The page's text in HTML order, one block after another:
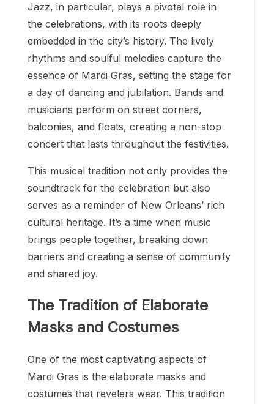
Jazz, in particular, plays a pivotal role in
the celebrations, with its roots deeply
embedded in the city’s history. The lively
rhythms and soulful melodies capture the
essence of Mardi Gras, setting the stage for
a day of dancing and jubilation. Bands and
musicians perform on street corners,
balconies, and floats, creating a non-stop
concert that lasts throughout the festivities.
This musical tradition not only provides the
soundtrack for the celebration but also
serves as a reminder of New Orleans’ rich
cultural heritage. It’s a time when music
brings people together, breaking down
barriers and creating a sense of community
and shared joy.
The Tradition of Elaborate
Masks and Costumes
One of the most captivating aspects of
Mardi Gras is the elaborate masks and
costumes that revelers wear. This tradition